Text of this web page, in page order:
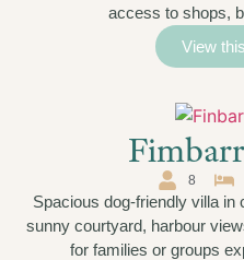
access to shops,
View
8
Spacious dog-friendly villa in
sunny courtyard, harbour
for families or groups